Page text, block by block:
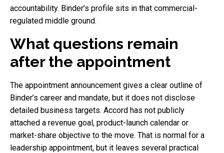
accountability. Binder’s profile sits in that commercial-
regulated middle ground.
What questions remain
after the appointment
The appointment announcement gives a clear outline of
Binder’s career and mandate, but it does not disclose
detailed business targets. Accord has not publicly
attached a revenue goal, product-launch calendar or
market-share objective to the move. That is normal for a
leadership appointment, but it leaves several practical